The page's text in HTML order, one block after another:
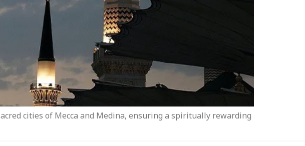
cities of Mecca and Medina, ensuring a spiritually rewarding